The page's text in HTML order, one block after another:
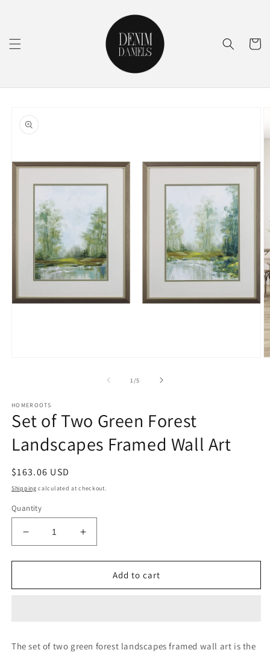
Cart
product
information
1 /of
5
HOMEROOTS
Set of Two Green Forest
Landscapes Framed Wall Art
Regular
price
$163.06 USD
Shipping calculated at checkout.
Quantity
Decrease
quantity
for
of
Framed
Increase
quantity
for
of
Framed
Add to cart
The set of two green forest landscapes framed wall art is the